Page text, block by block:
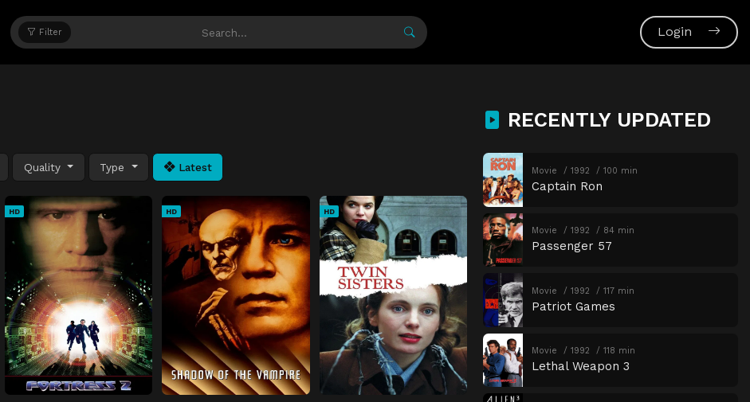
Filter Login
Quality Type Latest
HD HD HD
RECENTLY UPDATED
Movie 1992 100 min
Captain Ron
Movie 1992 84 min
Passenger 57
Movie 1992 117 min
Patriot Games
Movie 1992 118 min
Lethal Weapon 3